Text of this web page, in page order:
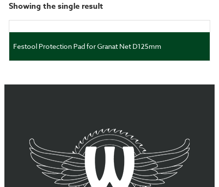
Showing the single result
Festool Protection Pad for Granat Net D125mm